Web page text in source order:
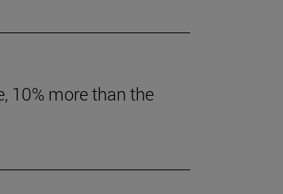
10% more than the